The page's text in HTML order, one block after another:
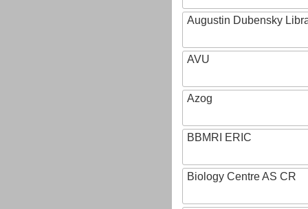
Augustin Dubensky
AVU
Azog
BBMRI ERIC
Biology Centre AS CR